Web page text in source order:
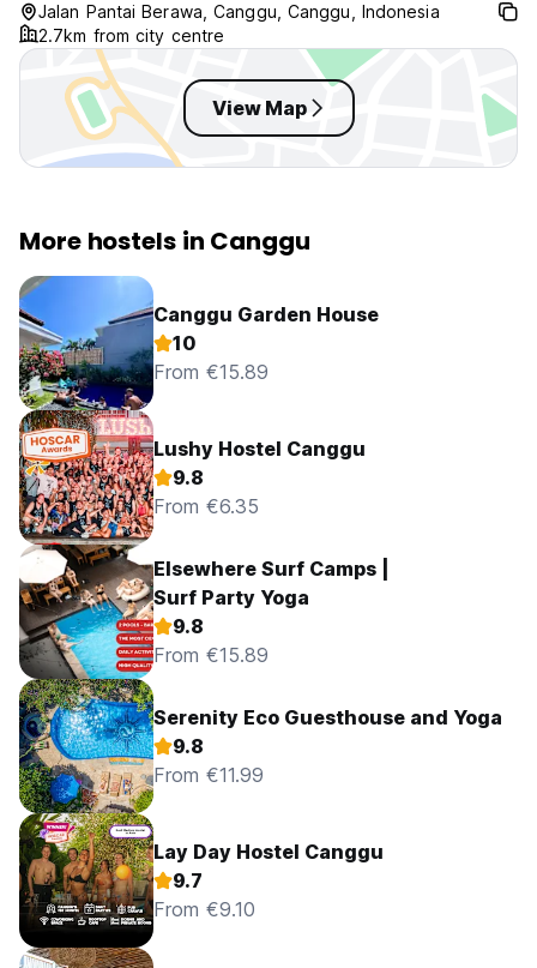
Jalan Pantai Berawa, Canggu, Canggu, Indonesia
2.7km from city centre
View Map
More hostels in Canggu
Canggu Garden House
10
From €15.89
Lushy Hostel Canggu
9.8
From €6.35
Elsewhere Surf Camps |
Surf Party Yoga
9.8
From €15.89
Serenity Eco Guesthouse and Yoga
9.8
From €11.99
Lay Day Hostel Canggu
9.7
From €9.10